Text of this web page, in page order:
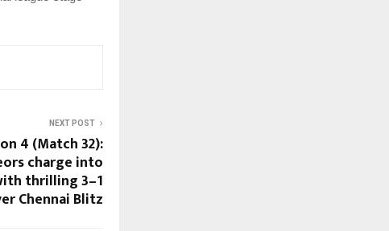
NEXT POST
4 (Match 32):
charge into
thrilling 3–1
Chennai Blitz